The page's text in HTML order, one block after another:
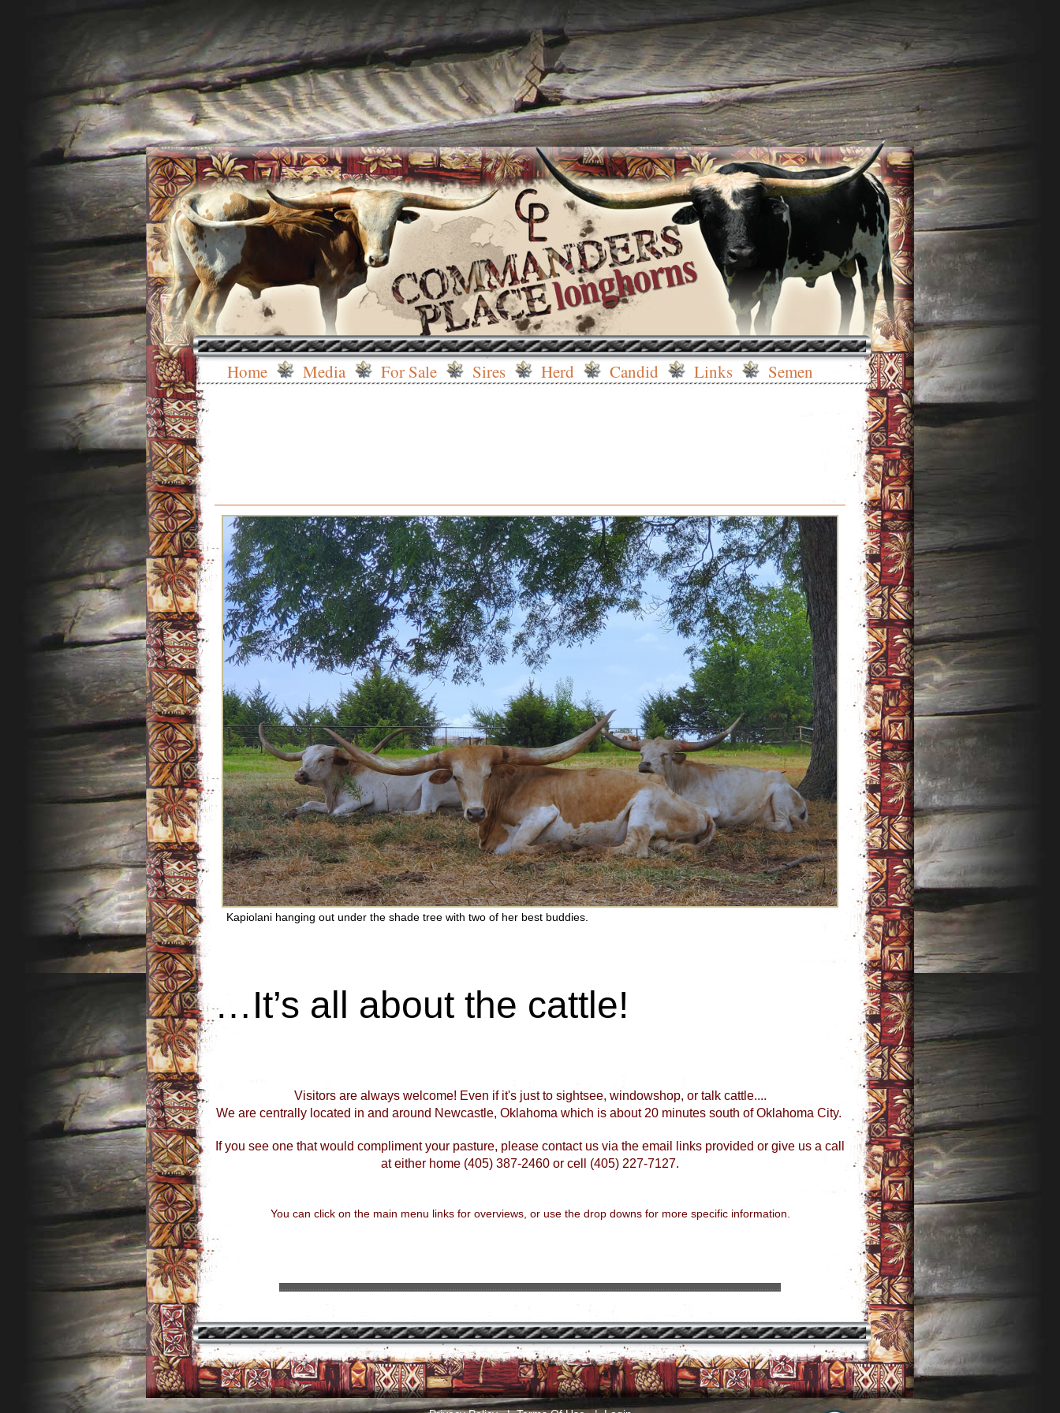
Home Media For Sale Sires Herd Candid Links Semen
Kapiolani hanging out under the shade tree with two of her best buddies.
…It’s all about the cattle!
Visitors are always welcome! Even if it's just to sightsee, windowshop, or talk cattle....
We are centrally located in and around Newcastle, Oklahoma which is about 20 minutes south of Oklahoma City.
If you see one that would compliment your pasture, please contact us via the email links provided or give us a call
at either home (405) 387-2460 or cell (405) 227-7127.
You can click on the main menu links for overviews, or use the drop downs for more specific information.